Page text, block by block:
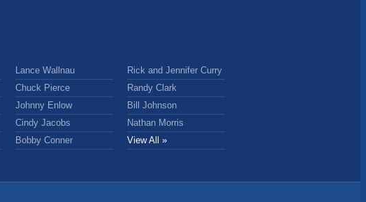
Lance Wallnau
Rick and Jennifer Curry
Chuck Pierce
Randy Clark
Johnny Enlow
Bill Johnson
Cindy Jacobs
Nathan Morris
Bobby Conner View All »